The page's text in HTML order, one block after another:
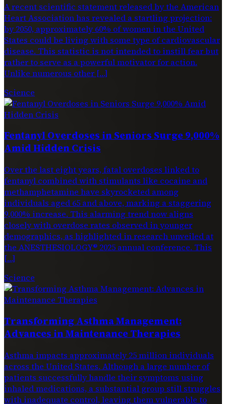
A recent scientific statement released by the American
Heart Association has revealed a startling projection:
by 2050, approximately 60% of women in the United
States could be living with some type of cardiovascular
disease. This statistic is not intended to instill fear but
rather to serve as a powerful motivator for action.
Unlike numerous other […]
Science
Fentanyl Overdoses in Seniors Surge 9,000%
Amid Hidden Crisis
Over the last eight years, fatal overdoses linked to
fentanyl combined with stimulants like cocaine and
methamphetamine have skyrocketed among
individuals aged 65 and above, marking a staggering
9,000% increase. This alarming trend now aligns
closely with overdose rates observed in younger
demographics, as highlighted in research unveiled at
the ANESTHESIOLOGY® 2025 annual conference. This
[…]
Science
Transforming Asthma Management:
Advances in Maintenance Therapies
Asthma impacts approximately 25 million individuals
across the United States. Although a large number of
patients successfully handle their symptoms using
inhaled medications, a substantial group still struggles
with inadequate control, leaving them vulnerable to